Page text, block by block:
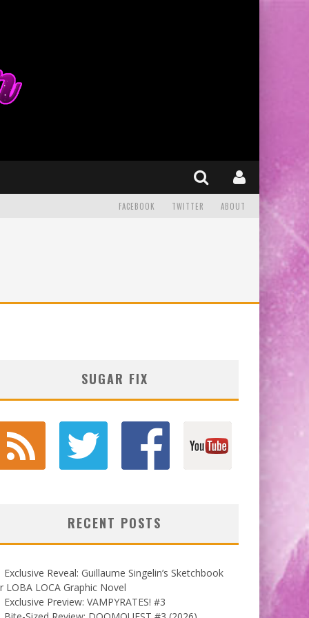
FACEBOOK TWITTER ABOUT
SUGAR FIX
RECENT POSTS
Exclusive Reveal: Guillaume Singelin’s Sketchbook
LOBA LOCA Graphic Novel
Exclusive Preview: VAMPYRATES! #3